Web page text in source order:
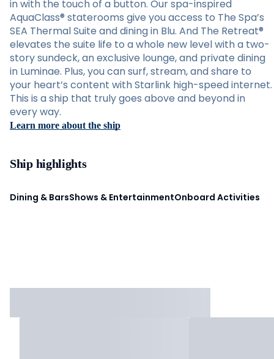
in with the touch of a button. Our spa-inspired
AquaClass® staterooms give you access to The Spa’s
SEA Thermal Suite and dining in Blu. And The Retreat®
elevates the suite life to a whole new level with a two-
story sundeck, an exclusive lounge, and private dining
in Luminae. Plus, you can surf, stream, and share to
your heart’s content with Starlink high-speed internet.
This is a ship that truly goes above and beyond in
every way.
Learn more about the ship
Ship highlights
Dining & BarsShows & EntertainmentOnboard Activities